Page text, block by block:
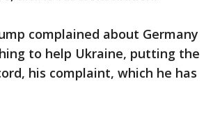
complained about Germany
to help Ukraine, putting the
his complaint, which he has